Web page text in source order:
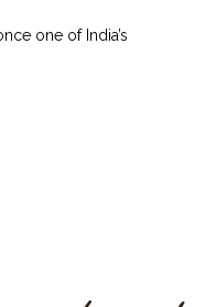
one of India’s